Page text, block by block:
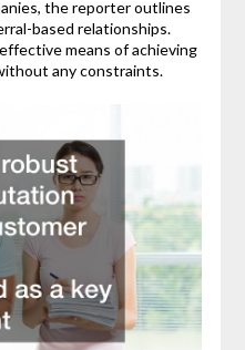
the reporter outlines
based relationships.
means of achieving
any constraints.